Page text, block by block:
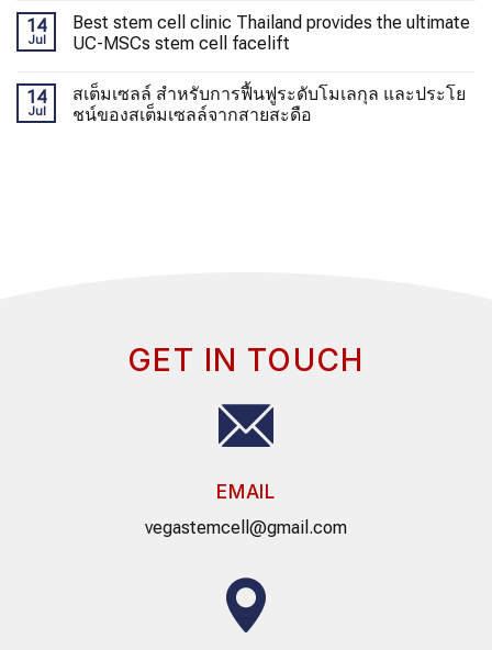
14
Jul
Best stem cell clinic Thailand provides the ultimate
UC-MSCs stem cell facelift
14
Jul
สเต็มเซลล์ สำหรับการฟื้นฟูระดับโมเลกุล และประโย
ชน์ของสเต็มเซลล์จากสายสะดือ
GET IN TOUCH
EMAIL
vegastemcell@gmail.com